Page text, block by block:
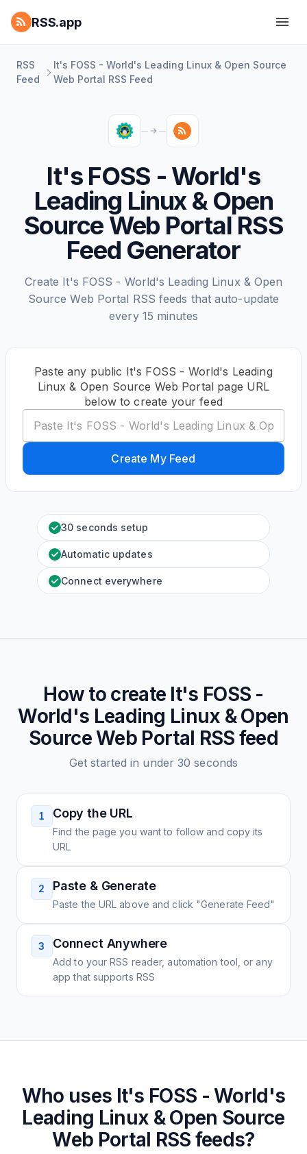
RSS.app
RSS
Feed
It's FOSS - World's Leading Linux & Open Source
Web Portal RSS Feed
It's FOSS - World's
Leading Linux & Open
Source Web Portal RSS
Feed Generator
Create It's FOSS - World's Leading Linux & Open
Source Web Portal RSS feeds that auto-update
every 15 minutes
Paste any public It's FOSS - World's Leading
Linux & Open Source Web Portal page URL
below to create your feed
Create My Feed
30 seconds setup
Automatic updates
Connect everywhere
How to create It's FOSS -
World's Leading Linux & Open
Source Web Portal RSS feed
Get started in under 30 seconds
1 Copy the URL
Find the page you want to follow and copy its
URL
2 Paste & Generate
Paste the URL above and click "Generate Feed"
3 Connect Anywhere
Add to your RSS reader, automation tool, or any
app that supports RSS
Who uses It's FOSS - World's
Leading Linux & Open Source
Web Portal RSS feeds?